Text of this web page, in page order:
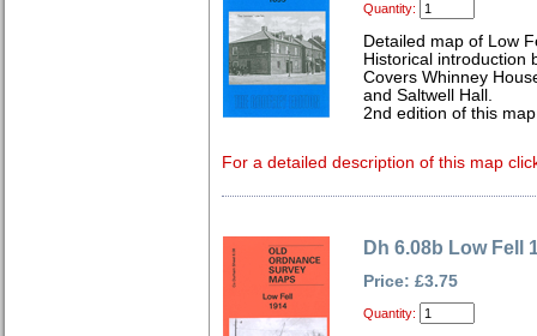
Quantity:
Detailed map of Low
Historical introduction
Covers Whinney
and Saltwell Hall.
2nd edition of this
For a detailed description of this map
Dh 6.08b Low Fell
Price: £3.75
Quantity: